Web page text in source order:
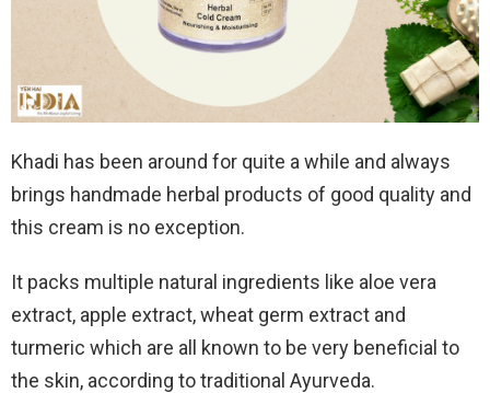
Khadi has been around for quite a while and always
brings handmade herbal products of good quality and
this cream is no exception.
It packs multiple natural ingredients like aloe vera
extract, apple extract, wheat germ extract and
turmeric which are all known to be very beneficial to
the skin, according to traditional Ayurveda.